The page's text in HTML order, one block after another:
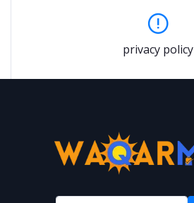
privacy policy